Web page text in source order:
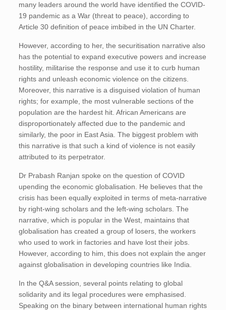
many leaders around the world have identified the COVID-
19 pandemic as a War (threat to peace), according to
Article 30 definition of peace imbibed in the UN Charter.
However, according to her, the securitisation narrative also
has the potential to expand executive powers and increase
hostility, militarise the response and use it to curb human
rights and unleash economic violence on the citizens.
Moreover, this narrative is a disguised violation of human
rights; for example, the most vulnerable sections of the
population are the hardest hit. African Americans are
disproportionately affected due to the pandemic and
similarly, the poor in East Asia. The biggest problem with
this narrative is that such a kind of violence is not easily
attributed to its perpetrator.
Dr Prabash Ranjan spoke on the question of COVID
upending the economic globalisation. He believes that the
crisis has been equally exploited in terms of meta-narrative
by right-wing scholars and the left-wing scholars. The
narrative, which is popular in the West, maintains that
globalisation has created a group of losers, the workers
who used to work in factories and have lost their jobs.
However, according to him, this does not explain the anger
against globalisation in developing countries like India.
In the Q&A session, several points relating to global
solidarity and its legal procedures were emphasised.
Speaking on the binary between international human rights